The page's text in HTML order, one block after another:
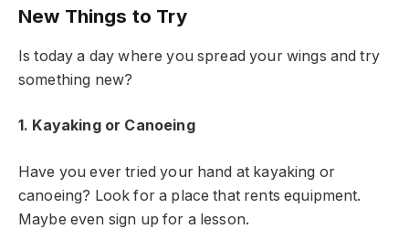
New Things to Try
Is today a day where you spread your wings and try
something new?
1. Kayaking or Canoeing
Have you ever tried your hand at kayaking or
canoeing? Look for a place that rents equipment.
Maybe even sign up for a lesson.